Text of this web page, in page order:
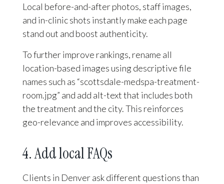
Local before-and-after photos, staff images,
and in-clinic shots instantly make each page
stand out and boost authenticity.
To further improve rankings, rename all
location-based images using descriptive file
names such as “scottsdale-medspa-treatment-
room.jpg” and add alt-text that includes both
the treatment and the city. This reinforces
geo-relevance and improves accessibility.
4. Add local FAQs
Clients in Denver ask different questions than